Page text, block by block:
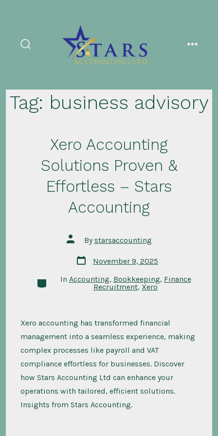
Tag: business advisory
Xero Accounting
Solutions Proven &
Effortless – Stars
Accounting
Post
author
Bystarsaccounting
Post
date
November 9, 2025
Categories
In Accounting, Bookkeeping, Finance
Recruitment, Xero
Xero accounting has transformed financial
management into a seamless experience, making
complex processes like payroll and VAT
compliance effortless for businesses. Discover
how Stars Accounting Ltd can enhance your
operations with tailored, efficient solutions.
Insights from Stars Accounting.